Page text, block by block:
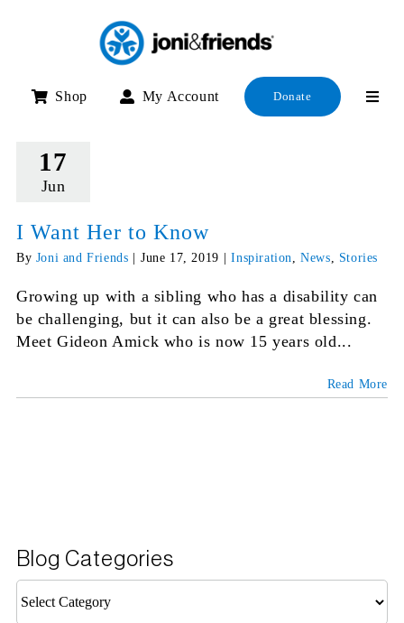
Shop My Account Donate
17
Jun
I Want Her to Know
By Joni and Friends June 17, 2019 Inspiration,News, Stories
Growing up with a sibling who has a disability can
be challenging, but it can also be a great blessing.
Meet Gideon Amick who is now 15 years old...
Read More
Blog Categories
Categories